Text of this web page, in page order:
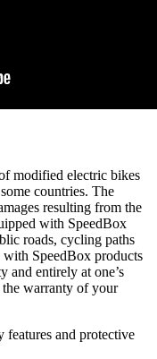
modified electric bikes
countries. The
resulting from the
with SpeedBox
roads, cycling paths
SpeedBox products
and entirely at one’s
warranty of your
features and protective